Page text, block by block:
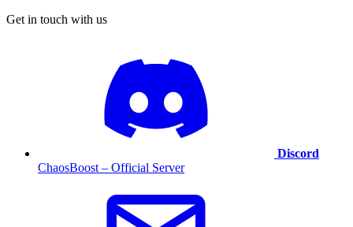
Get in touch with us
Discord
ChaosBoost – Official Server